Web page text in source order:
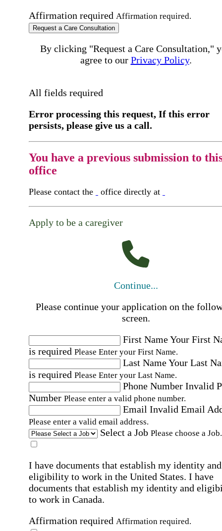
Affirmation required Affirmation required.
Request a Care Consultation
By clicking "Request a Care Consultation,"
agree to our Privacy Policy.
All fields required
Error processing this request, If this error
persists, please give us a call.
You have a previous submission to
office
Please contact the office directly at
Apply to be a caregiver
Continue...
Please continue your application on the
screen.
First NameYour First
is required Please Enter your First Name.
Last NameYour Last
is required Please Enter your Last Name.
Phone Number Invalid
Number Please enter a valid phone number.
Email Invalid Email
Please enter a valid email address.
Select a Job Please choose a Job.
I have documents that establish my identity and
eligibility to work in the United States. I have
documents that establish my identity and
to work in Canada.
Affirmation required Affirmation required.